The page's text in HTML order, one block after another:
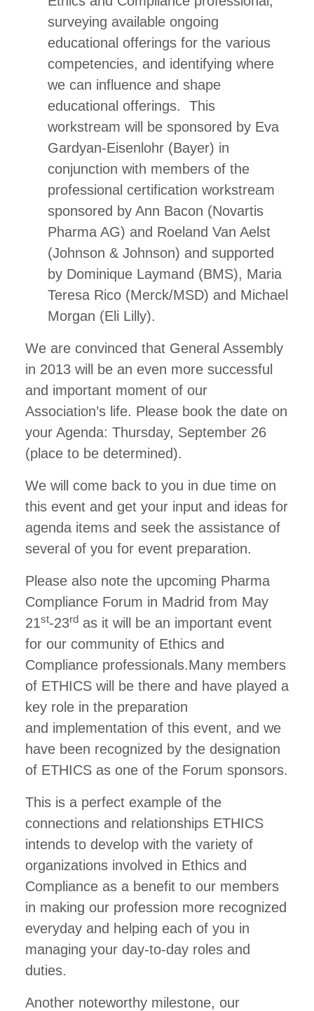
surveying available ongoing
educational offerings for the various
competencies, and identifying where
we can influence and shape
educational offerings. This
workstream will be sponsored by Eva
Gardyan-Eisenlohr (Bayer) in
conjunction with members of the
professional certification workstream
sponsored by Ann Bacon (Novartis
Pharma AG) and Roeland Van Aelst
(Johnson & Johnson) and supported
by Dominique Laymand (BMS), Maria
Teresa Rico (Merck/MSD) and Michael
Morgan (Eli Lilly).
We are convinced that General Assembly
in 2013 will be an even more successful
and important moment of our
Association’s life. Please book the date on
your Agenda: Thursday, September 26
(place to be determined).
We will come back to you in due time on
this event and get your input and ideas for
agenda items and seek the assistance of
several of you for event preparation.
Please also note the upcoming Pharma
Compliance Forum in Madrid from May
21st-23rd as it will be an important event
for our community of Ethics and
Compliance professionals.Many members
of ETHICS will be there and have played a
key role in the preparation
and implementation of this event, and we
have been recognized by the designation
of ETHICS as one of the Forum sponsors.
This is a perfect example of the
connections and relationships ETHICS
intends to develop with the variety of
organizations involved in Ethics and
Compliance as a benefit to our members
in making our profession more recognized
everyday and helping each of you in
managing your day-to-day roles and
duties.
Another noteworthy milestone, our